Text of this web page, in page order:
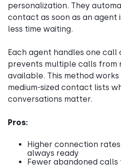
personalization. They
contact as soon as an agent
less time waiting.
Each agent handles one call
prevents multiple calls from
available. This method
medium-sized contact lists
conversations matter.
Pros:
Higher connection
always ready
Fewer abandoned